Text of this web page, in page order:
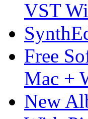
VST
Free
Mac +
New